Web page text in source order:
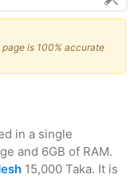
is 100% accurate
in a single
and 6GB of RAM.
15,000 Taka. It is